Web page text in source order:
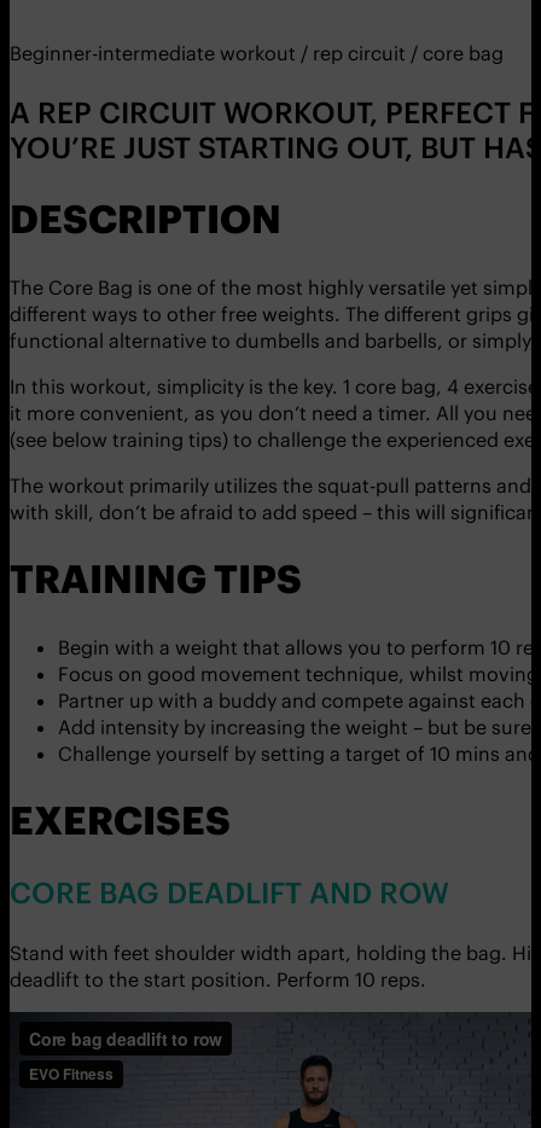
Beginner-intermediate workout / rep circuit / core bag
A REP CIRCUIT WORKOUT, PERFECT
YOU’RE JUST STARTING OUT, BUT
DESCRIPTION
The Core Bag is one of the most highly versatile yet
different ways to other free weights. The different grips
functional alternative to dumbells and barbells, or
In this workout, simplicity is the key. 1 core bag, 4
it more convenient, as you don’t need a timer. All you
(see below training tips) to challenge the experienced
The workout primarily utilizes the squat-pull patterns
with skill, don’t be afraid to add speed – this will
TRAINING TIPS
Begin with a weight that allows you to perform 10
Focus on good movement technique, whilst moving
Partner up with a buddy and compete against each
Add intensity by increasing the weight – but be
Challenge yourself by setting a target of 10 mins
EXERCISES
CORE BAG DEADLIFT AND ROW
Stand with feet shoulder width apart, holding the bag.
deadlift to the start position. Perform 10 reps.